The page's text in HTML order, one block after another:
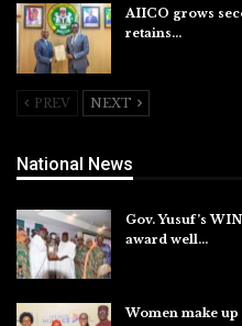
AIICO grows
retains…
PREV NEXT
National News
Gov. Yusuf’s
award well…
Women make up